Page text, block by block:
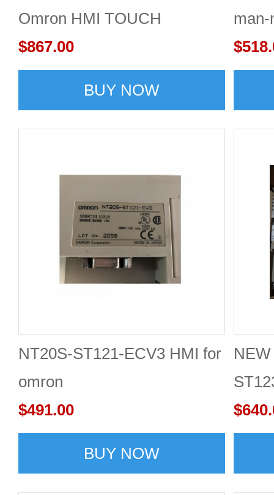
Omron HMI TOUCH
$867.00
BUY NOW
man-
NT20S-ST121-ECV3 HMI for
omron
$491.00
BUY NOW